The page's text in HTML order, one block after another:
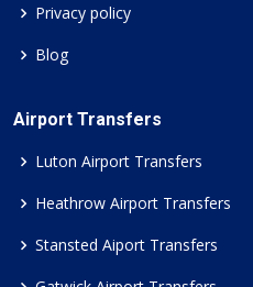
Privacy policy
Blog
Airport Transfers
Luton Airport Transfers
Heathrow Airport Transfers
Stansted Aiport Transfers